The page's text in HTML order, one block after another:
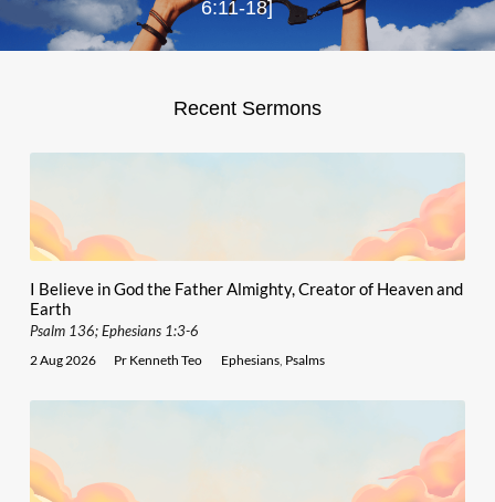
6:11-18]
Recent Sermons
I Believe in God the Father Almighty, Creator of Heaven and
Earth
Psalm 136; Ephesians 1:3-6
2 Aug 2026 Pr Kenneth Teo Ephesians, Psalms